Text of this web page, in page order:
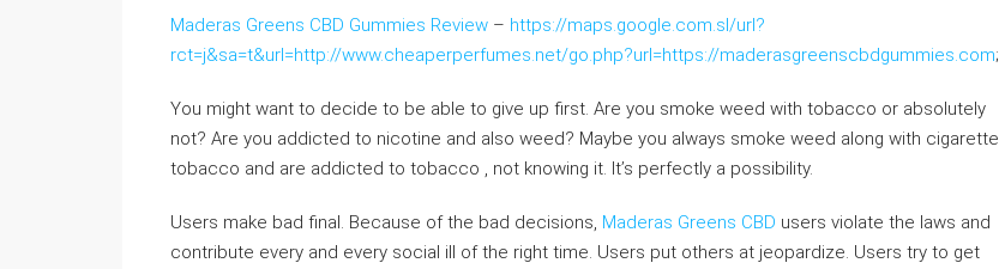
Maderas Greens CBD Gummies Review – https://maps.google.com.sl/url?
rct=j&sa=t&url=http://www.cheaperperfumes.net/go.php?url=https://maderasgreenscbdgummies.com;
You might want to decide to be able to give up first. Are you smoke weed with tobacco or absolutely
not? Are you addicted to nicotine and also weed? Maybe you always smoke weed along with cigarette
tobacco and are addicted to tobacco , not knowing it. It’s perfectly a possibility.
Users make bad final. Because of the bad decisions, Maderas Greens CBD users violate the laws and
contribute every and every social ill of the right time. Users put others at jeopardize. Users try to get